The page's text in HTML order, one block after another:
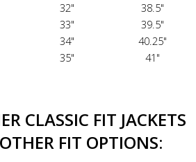
32"
38.5"
33"
39.5"
34"
40.25"
35" 41"
CLASSIC FIT JACKETS
FIT OPTIONS: